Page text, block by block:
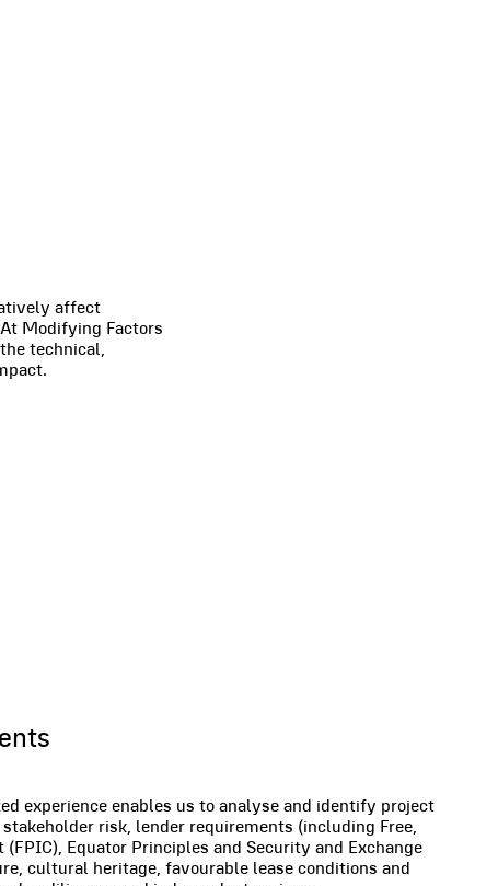
affect
Modifying Factors
technical,
experience enables us to analyse and identify project
risk, lender requirements (including Free,
Equator Principles and Security and Exchange
cultural heritage, favourable lease conditions and